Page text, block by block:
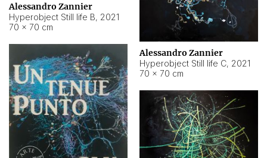
Alessandro Zannier
Hyperobject Still life B, 2021
70 × 70 cm
Alessandro Zannier
Hyperobject Still life C, 2021
70 × 70 cm